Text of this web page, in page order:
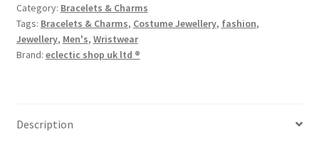
Category: Bracelets & Charms
Tags: Bracelets & Charms, Costume Jewellery, fashion,
Jewellery, Men's, Wristwear
Brand: eclectic shop uk ltd ®
Description